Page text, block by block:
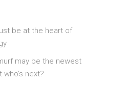
be at the heart of
may be the newest
next?